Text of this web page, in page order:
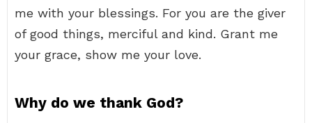
me with your blessings. For you are the giver
of good things, merciful and kind. Grant me
your grace, show me your love.
Why do we thank God?